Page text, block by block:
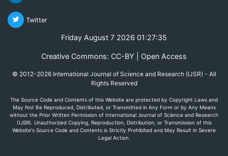
Twitter
Friday August 7 2026 01:27:35
Creative Commons: CC-BY | Open Access
© 2012-2026 International Journal of Science and Research (IJSR) - All
Rights Reserved
The Source Code and Contents of this Website are protected by Copyright Laws and
May Not Be Reproduced, Distributed, or Transmitted in Any Form or by Any Means
without the Prior Written Permission of International Journal of Science and Research
(IJSR). Unauthorized Copying, Reproduction, Distribution, or Transmission of this
Website's Source Code and Contents is Strictly Prohibited and May Result in Severe
Legal Action.